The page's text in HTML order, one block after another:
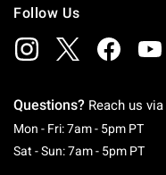
Follow Us
Questions? Reach us via
Mon - Fri: 7am - 5pm PT
Sat - Sun: 7am - 5pm PT